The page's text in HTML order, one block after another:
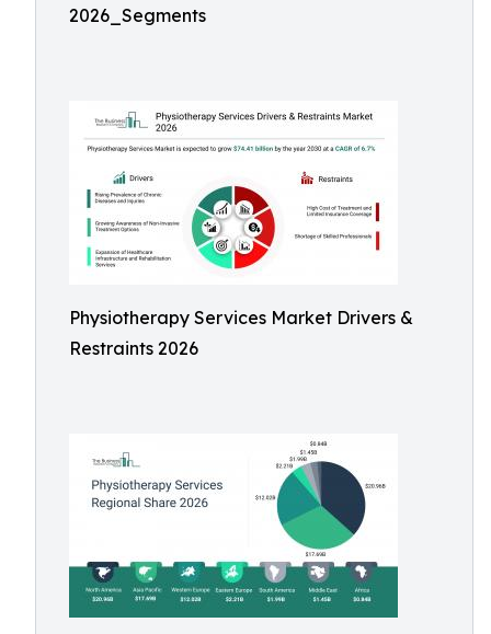
2026_Segments
Physiotherapy Services Market Drivers &
Restraints 2026